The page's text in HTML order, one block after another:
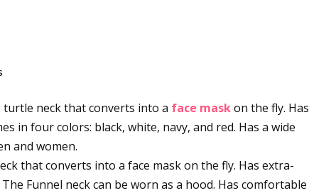
turtle neck that converts into a face maskon the fly. Has
in four colors: black, white, navy, and red. Has a wide
and women.
that converts into a face mask on the fly. Has extra-
Funnel neck can be worn as a hood. Has comfortable